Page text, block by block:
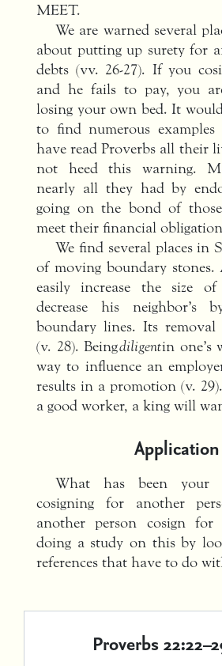
MEET.
We are warned several
about putting up surety for
debts (vv. 26-27). If you
and he fails to pay, you
losing your own bed. It
to find numerous
have read Proverbs all their
not heed this warning.
nearly all they had by
going on the bond of
meet their financial
We find several places in
of moving boundary
easily increase the size
decrease his neighbor’s
boundary lines. Its removal
(v. 28). Beingdiligentin one’s
way to influence an
results in a promotion (v.
a good worker, a king will
Application
What has been your
cosigning for another
another person cosign for
doing a study on this by
references that have to do
Proverbs